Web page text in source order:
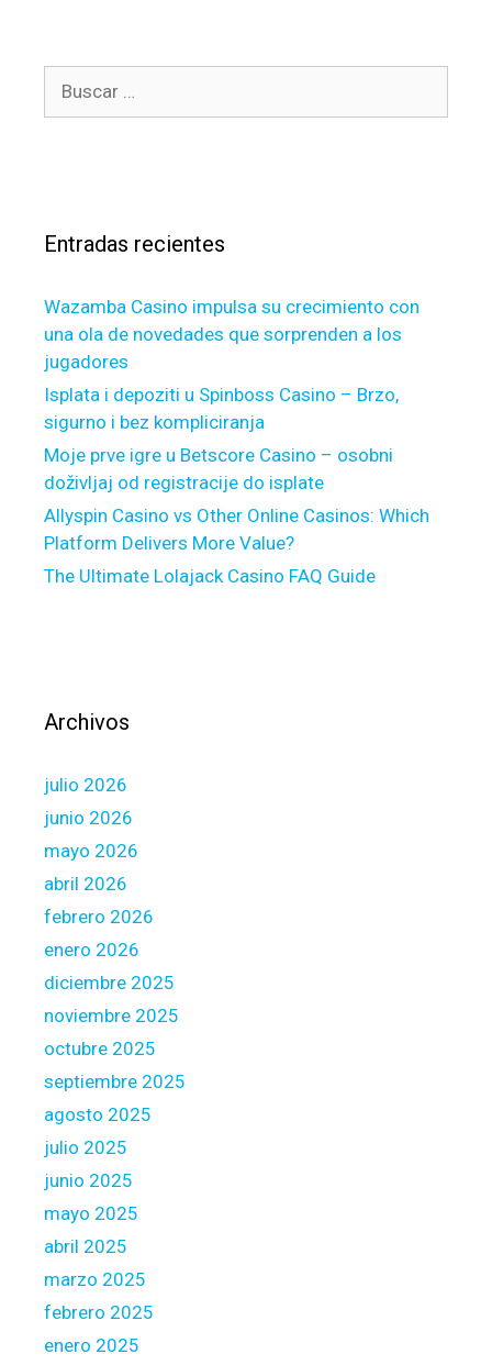
S
g
e
l
o
a
s
:
A
n
E
n
r
t
o
a
v
e
m
e
b
u
e
r
s
r
:Entradas recientes
Wazamba Casino impulsa su crecimiento con
una ola de novedades que sorprenden a los
jugadores
Isplata i depoziti u Spinboss Casino – Brzo,
sigurno i bez kompliciranja
Moje prve igre u Betscore Casino – osobni
doživljaj od registracije do isplate
Allyspin Casino vs Other Online Casinos: Which
Platform Delivers More Value?
The Ultimate Lolajack Casino FAQ Guide
Archivos
julio 2026
junio 2026
mayo 2026
abril 2026
febrero 2026
enero 2026
diciembre 2025
noviembre 2025
octubre 2025
septiembre 2025
agosto 2025
julio 2025
junio 2025
mayo 2025
abril 2025
marzo 2025
febrero 2025
enero 2025